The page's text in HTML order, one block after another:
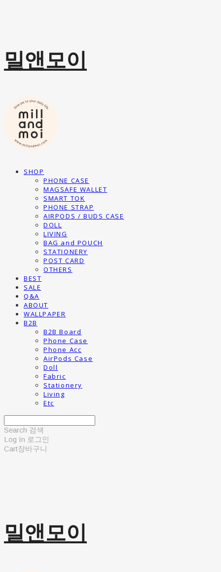
밀앤모이
SHOP
PHONE CASE
MAGSAFE WALLET
SMART TOK
PHONE STRAP
AIRPODS / BUDS CASE
DOLL
LIVING
BAG and POUCH
STATIONERY
POST CARD
OTHERS
BEST
SALE
Q&A
ABOUT
WALLPAPER
B2B
B2B Board
Phone Case
Phone Acc
AirPods Case
Doll
Fabric
Stationery
Living
Etc
Search 검색
Log In 로그인
Cart장바구니
밀앤모이